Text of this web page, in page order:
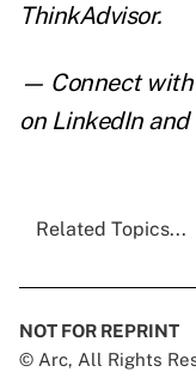
ThinkAdvisor.
— Connect with
on LinkedInand
Related Topics...
NOT FOR REPRINT
© Arc, All Rights